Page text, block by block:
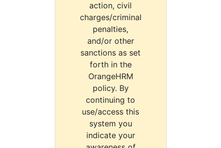
action, civil
charges/criminal
penalties,
and/or other
sanctions as set
forth in the
OrangeHRM
policy. By
continuing to
use/access this
system you
indicate your